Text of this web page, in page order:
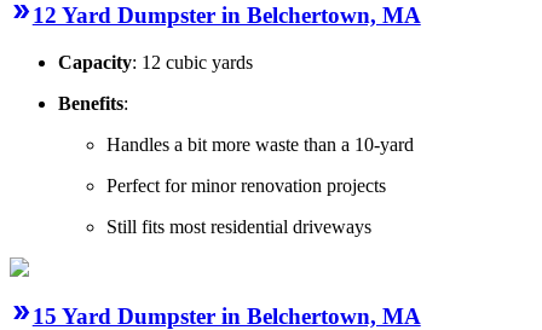
12 Yard Dumpster in Belchertown, MA
Capacity: 12 cubic yards
Benefits:
Handles a bit more waste than a 10-yard
Perfect for minor renovation projects
Still fits most residential driveways
15 Yard Dumpster in Belchertown, MA